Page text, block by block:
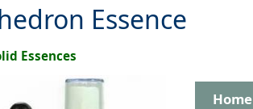
Essence
Essences
Home